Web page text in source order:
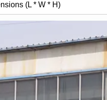
(L * W * H)